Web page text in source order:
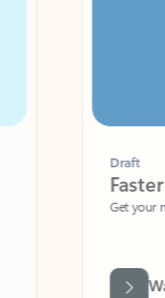
Faster
Get your message
Watch